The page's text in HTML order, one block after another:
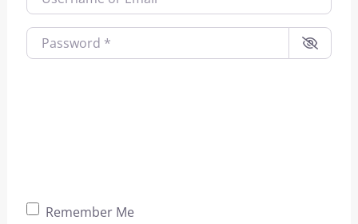
Password
Remember Me